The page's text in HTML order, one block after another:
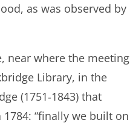
as was observed by
near where the meeting
Library, in the
(1751‐1843) that
“finally we built on